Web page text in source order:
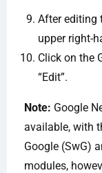
After editing
upper right-
Click on the
“Edit”.
Note: Google
available, with
Google (SwG)
modules,